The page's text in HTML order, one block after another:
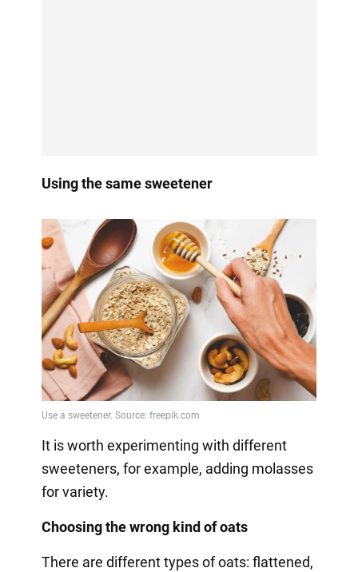
Using the same sweetener
It is worth experimenting with different
sweeteners, for example, adding molasses
for variety.
Choosing the wrong kind of oats
There are different types of oats: flattened,